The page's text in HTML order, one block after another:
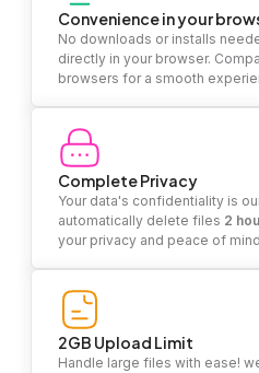
Convenience in your
No downloads or installs
directly in your browser.
browsers for a smooth
Complete Privacy
Your data's confidentiality is
automatically delete files 2
your privacy and peace of
2GB Upload Limit
Handle large files with ease!